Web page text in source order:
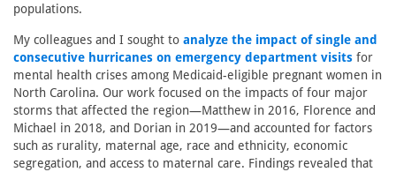
populations.
My colleagues and I sought to analyze the impact of single and
consecutive hurricanes on emergency department visits for
mental health crises among Medicaid-eligible pregnant women in
North Carolina. Our work focused on the impacts of four major
storms that affected the region—Matthew in 2016, Florence and
Michael in 2018, and Dorian in 2019—and accounted for factors
such as rurality, maternal age, race and ethnicity, economic
segregation, and access to maternal care. Findings revealed that